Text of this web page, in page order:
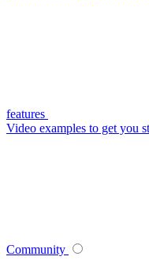
features
Video examples to get you
Community